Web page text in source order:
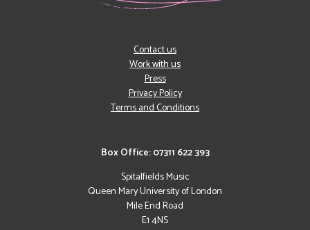
Box Office: 07311 622 393
Spitalfields Music
Queen Mary University of London
Mile End Road
E1 4NS
Contact us
Work with us
Press
Privacy Policy
Terms and Conditions